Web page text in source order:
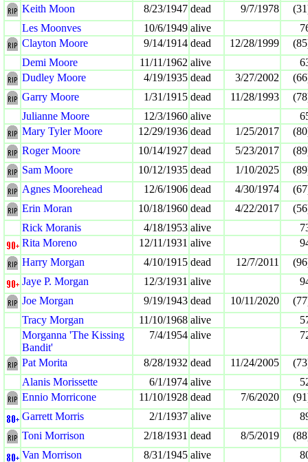
Keith Moon
8/23/1947 dead 9/7/1978
Les Moonves
10/6/1949 alive
Clayton Moore
9/14/1914 dead 12/28/1999
Demi Moore
11/11/1962 alive
Dudley Moore
4/19/1935 dead 3/27/2002
Garry Moore
1/31/1915 dead 11/28/1993
Julianne Moore
12/3/1960 alive
Mary Tyler Moore
12/29/1936 dead 1/25/2017
Roger Moore
10/14/1927 dead 5/23/2017
Sam Moore
10/12/1935 dead 1/10/2025
Agnes Moorehead
12/6/1906 dead 4/30/1974
Erin Moran
10/18/1960 dead 4/22/2017
Rick Moranis
4/18/1953 alive
Rita Moreno
12/11/1931 alive
Harry Morgan
4/10/1915 dead 12/7/2011
Jaye P. Morgan
12/3/1931 alive
Joe Morgan
9/19/1943 dead 10/11/2020
Tracy Morgan
11/10/1968 alive
Morganna 'The Kissing
Bandit'
7/4/1954 alive
Pat Morita 8/28/1932 dead 11/24/2005
Alanis Morissette
6/1/1974 alive
Ennio Morricone
11/10/1928 dead 7/6/2020
Garrett Morris
2/1/1937 alive
Toni Morrison
2/18/1931 dead 8/5/2019
Van Morrison
8/31/1945 alive